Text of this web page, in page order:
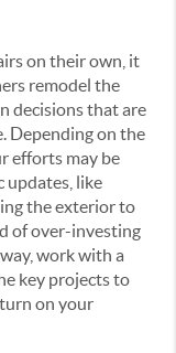
on their own, it
remodel the
decisions that are
Depending on the
efforts may be
updates, like
the exterior to
of over-investing
work with a
key projects to
on your